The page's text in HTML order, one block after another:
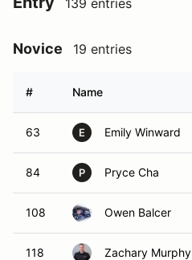
139 entries
Novice 19 entries
# Name
63 E Emily Winward
84 P Pryce Cha
108 Owen Balcer
118 Zachary Murphy